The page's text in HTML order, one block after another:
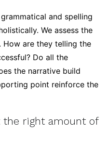
and spelling
We assess the
How are they telling the
Do all the
the narrative build
point reinforce the
the right amount of